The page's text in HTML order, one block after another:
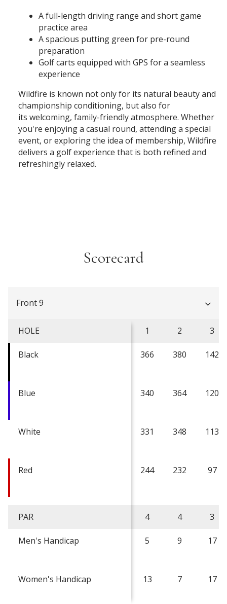
A full-length driving range and short game
practice area
A spacious putting green for pre-round
preparation
Golf carts equipped with GPS for a seamless
experience
Wildfire is known not only for its natural beauty and
championship conditioning, but also for
its welcoming, family-friendly atmosphere. Whether
you're enjoying a casual round, attending a special
event, or exploring the idea of membership, Wildfire
delivers a golf experience that is both refined and
refreshingly relaxed.
Scorecard
Front 9
HOLE
Black
Blue
White
Red
PAR
Men's Handicap
Women's Handicap
1 2 3
366
340
331
244
380
364
348
232
142
120
113
97
4 4 3
5
13
9
7
17
17